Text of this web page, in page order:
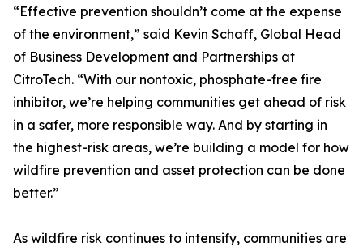
“Effective prevention shouldn’t come at the expense
of the environment,” said Kevin Schaff, Global Head
of Business Development and Partnerships at
CitroTech. “With our nontoxic, phosphate-free fire
inhibitor, we’re helping communities get ahead of risk
in a safer, more responsible way. And by starting in
the highest-risk areas, we’re building a model for how
wildfire prevention and asset protection can be done
better.”
As wildfire risk continues to intensify, communities are